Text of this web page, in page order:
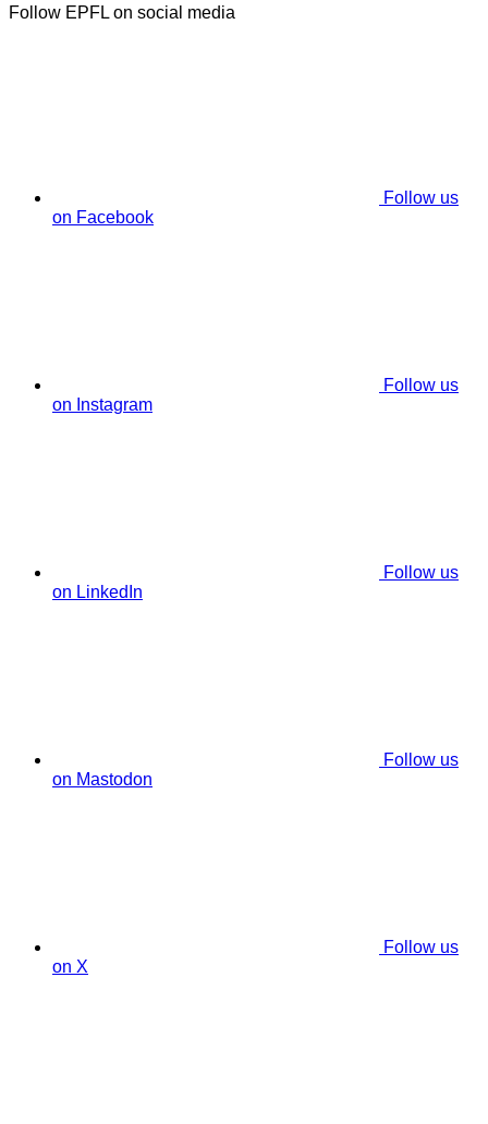
Follow EPFL on social media
Follow us
on Facebook
Follow us
on Instagram
Follow us
on LinkedIn
Follow us
on Mastodon
Follow us
on X